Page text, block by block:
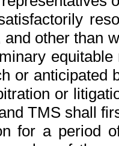
other than
or anticipated
or
TMS shall
for a period